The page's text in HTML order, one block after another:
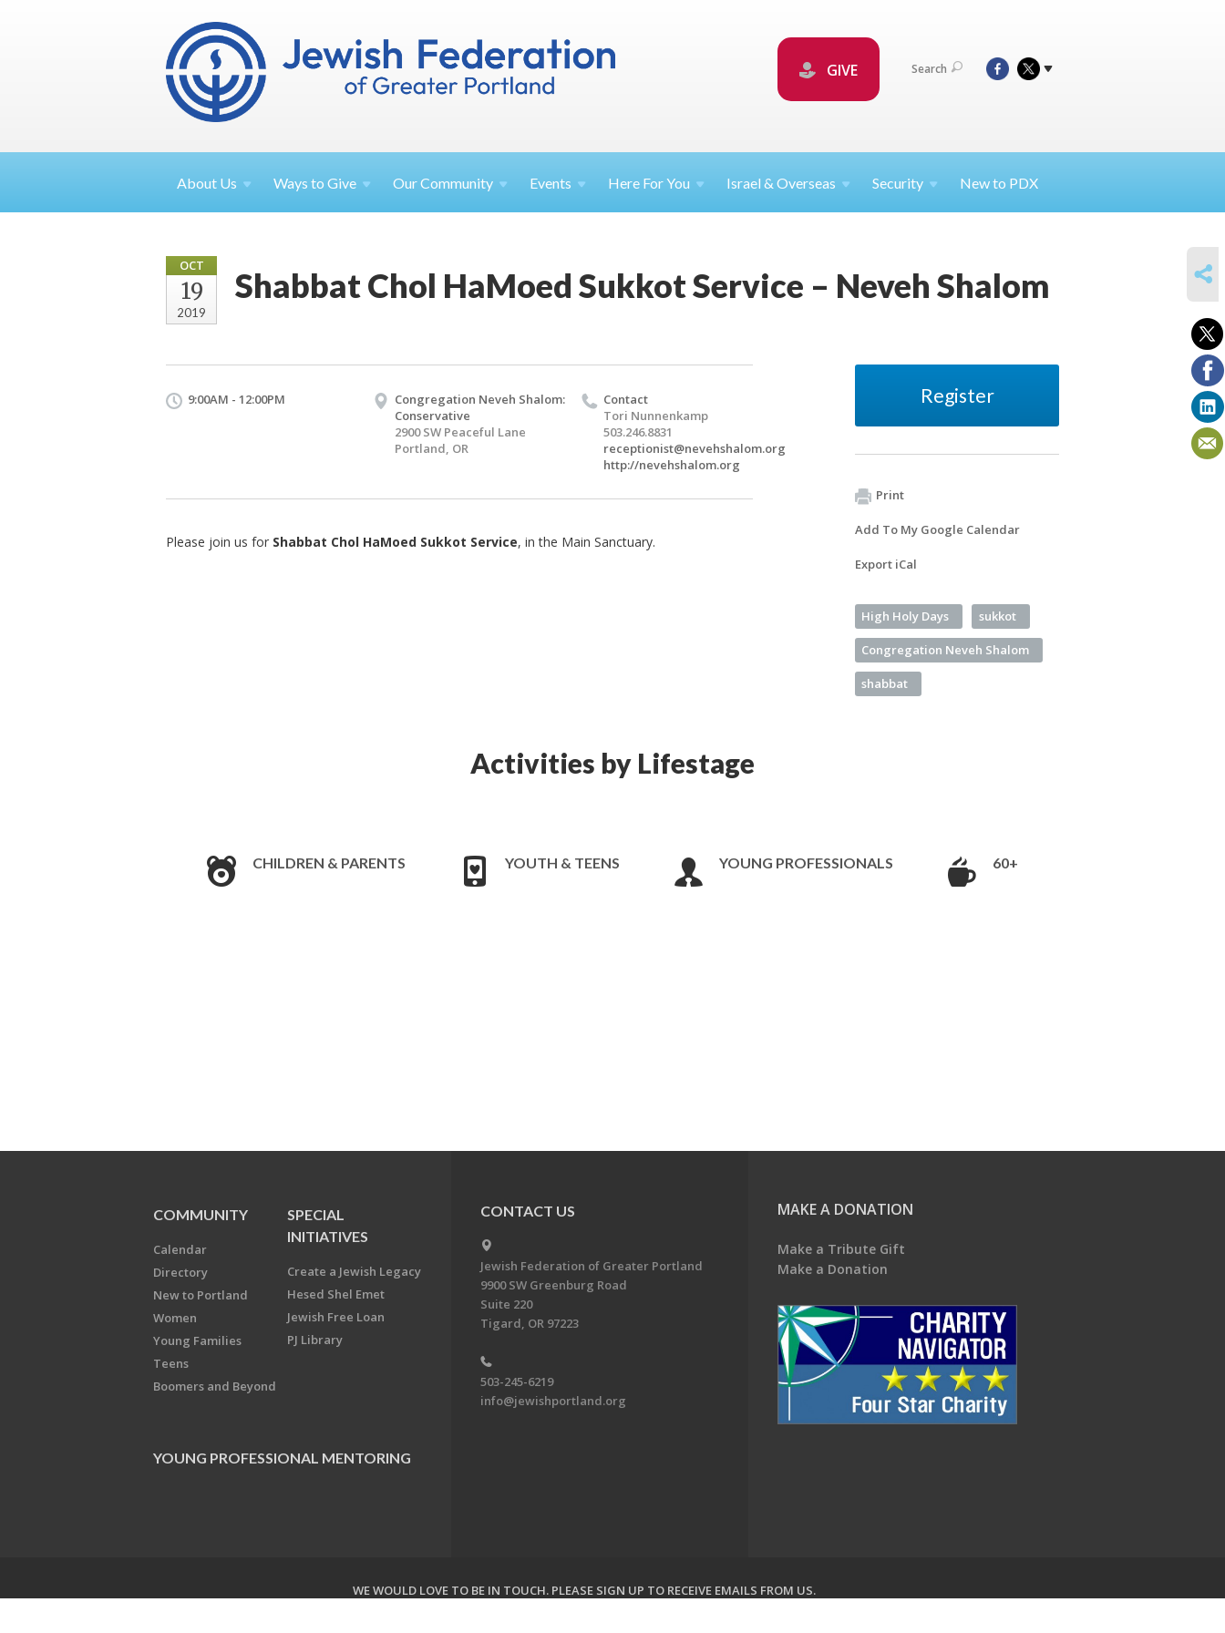
GIVE Search
About Us Ways toGive OurCommunity Events Here ForYou Israel &Overseas Security New to PDX
OCT
19
2019
Shabbat Chol HaMoed Sukkot Service – Neveh Shalom
9:00AM - 12:00PM
Congregation Neveh Shalom:
Conservative
2900 SW Peaceful Lane
Portland, OR
Contact
Tori Nunnenkamp
503.246.8831
receptionist@nevehshalom.org
http://nevehshalom.org
Please join us for Shabbat Chol HaMoed Sukkot Service, in the Main Sanctuary.
Register
Print
Add To My Google Calendar
Export iCal
High Holy Days sukkot
Congregation Neveh Shalom
shabbat
Activities by Lifestage
CHILDREN & PARENTS YOUTH & TEENS YOUNG PROFESSIONALS 60+
COMMUNITY
Calendar
Directory
New to Portland
Women
Young Families
Teens
Boomers and Beyond
SPECIAL
INITIATIVES
Create a Jewish Legacy
Hesed Shel Emet
Jewish Free Loan
PJ Library
YOUNG PROFESSIONAL MENTORING
CONTACT US
Jewish Federation of Greater Portland
9900 SW Greenburg Road
Suite 220
Tigard, OR 97223
503-245-6219
info@jewishportland.org
MAKE A DONATION
Make a Tribute Gift
Make a Donation
WE WOULD LOVE TO BE IN TOUCH. PLEASE SIGN UP TO RECEIVE EMAILS FROM US.